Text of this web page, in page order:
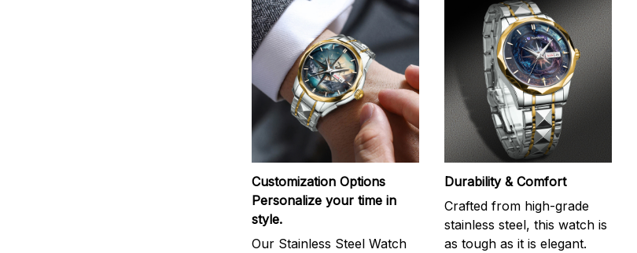
Customization Options
Personalize your time in
style.
Our Stainless Steel Watch
Durability & Comfort
Crafted from high-grade
stainless steel, this watch is
as tough as it is elegant.